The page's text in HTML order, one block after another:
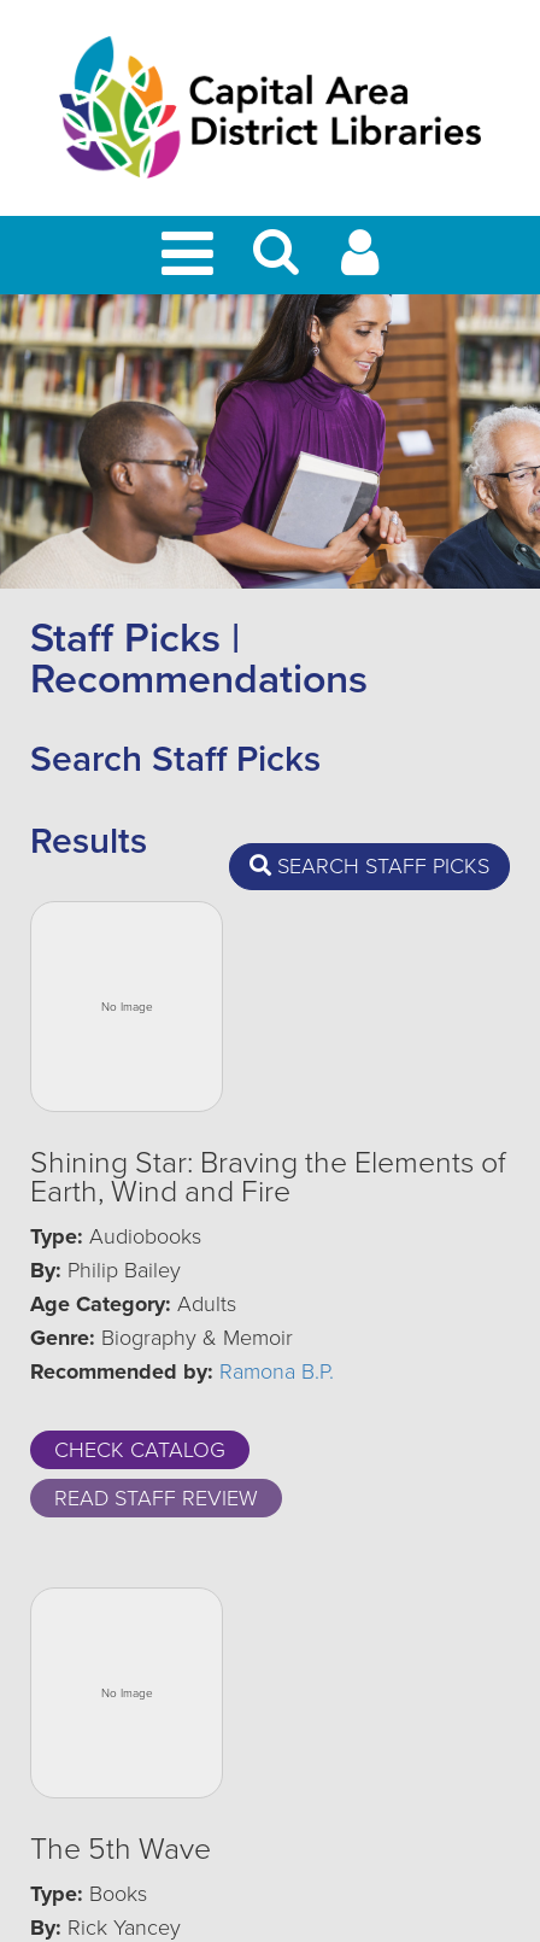
Staff Picks |
Recommendations
Search Staff Picks
SEARCH STAFF PICKS
Results
Shining Star: Braving the Elements of
Earth, Wind and Fire
Type: Audiobooks
By: Philip Bailey
Age Category: Adults
Genre: Biography & Memoir
Recommended by: Ramona B.P.
CHECK CATALOG
READ STAFF REVIEW
The 5th Wave
Type: Books
By: Rick Yancey